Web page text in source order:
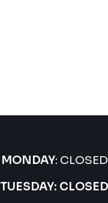
MONDAY: CLOSED
TUESDAY: CLOSED